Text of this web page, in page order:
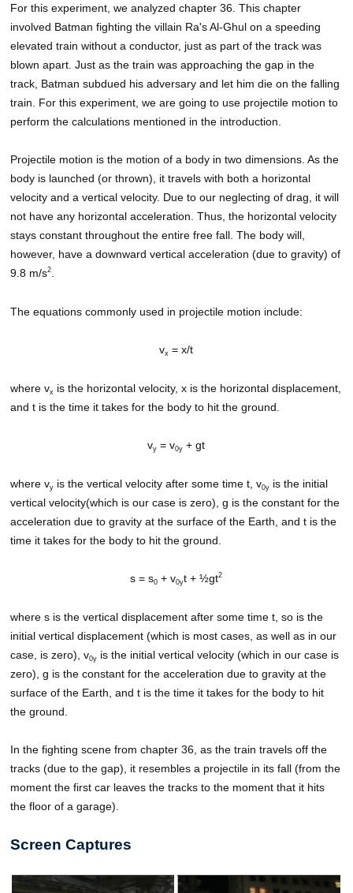
For this experiment, we analyzed chapter 36. This chapter
involved Batman fighting the villain Ra's Al-Ghul on a speeding
elevated train without a conductor, just as part of the track was
blown apart. Just as the train was approaching the gap in the
track, Batman subdued his adversary and let him die on the falling
train. For this experiment, we are going to use projectile motion to
perform the calculations mentioned in the introduction.
Projectile motion is the motion of a body in two dimensions. As the
body is launched (or thrown), it travels with both a horizontal
velocity and a vertical velocity. Due to our neglecting of drag, it will
not have any horizontal acceleration. Thus, the horizontal velocity
stays constant throughout the entire free fall. The body will,
however, have a downward vertical acceleration (due to gravity) of
9.8 m/s2.
The equations commonly used in projectile motion include:
vx = x/t
where vx is the horizontal velocity, x is the horizontal displacement,
and t is the time it takes for the body to hit the ground.
vy = v0y + gt
where vy is the vertical velocity after some time t, v0y is the initial
vertical velocity(which is our case is zero), g is the constant for the
acceleration due to gravity at the surface of the Earth, and t is the
time it takes for the body to hit the ground.
s = s0 + v0yt + ½gt2
where s is the vertical displacement after some time t, so is the
initial vertical displacement (which is most cases, as well as in our
case, is zero), v0y is the initial vertical velocity (which in our case is
zero), g is the constant for the acceleration due to gravity at the
surface of the Earth, and t is the time it takes for the body to hit
the ground.
In the fighting scene from chapter 36, as the train travels off the
tracks (due to the gap), it resembles a projectile in its fall (from the
moment the first car leaves the tracks to the moment that it hits
the floor of a garage).
Screen Captures